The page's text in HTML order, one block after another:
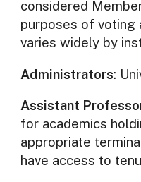
considered
purposes of voting
varies widely by
Administrators:
Assistant
for academics
appropriate
have access to